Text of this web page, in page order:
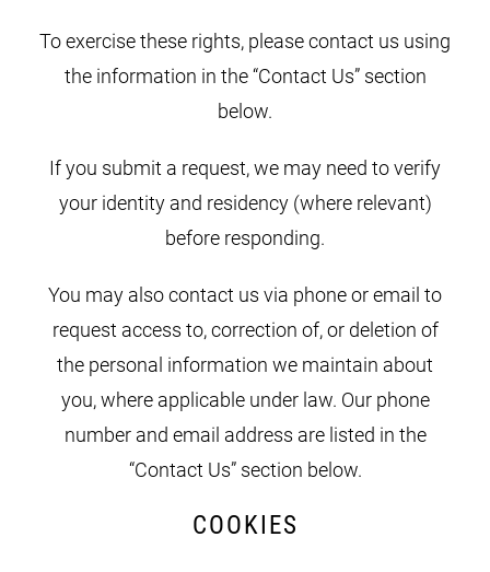
To exercise these rights, please contact us using
the information in the “Contact Us” section
below.
If you submit a request, we may need to verify
your identity and residency (where relevant)
before responding.
You may also contact us via phone or email to
request access to, correction of, or deletion of
the personal information we maintain about
you, where applicable under law. Our phone
number and email address are listed in the
“Contact Us” section below.
COOKIES